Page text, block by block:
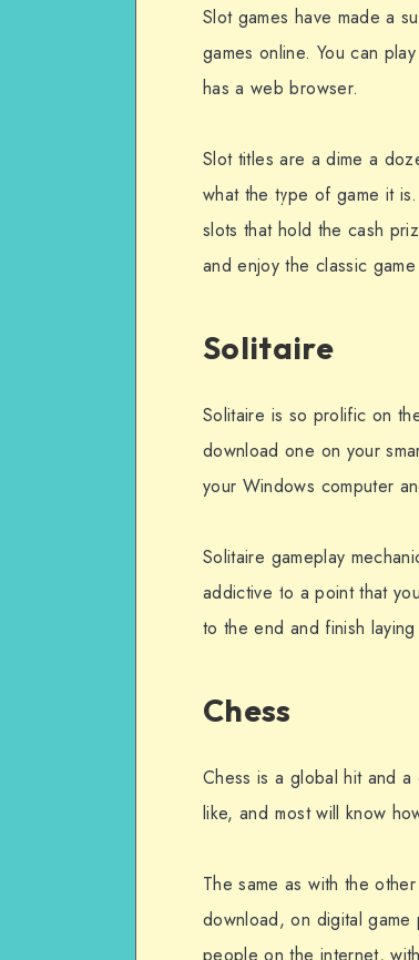
Slot games have made a
games online. You can
has a web browser.
Slot titles are a dime a
what the type of game it
slots that hold the cash
and enjoy the classic
Solitaire
Solitaire is so prolific on
download one on your
your Windows computer
Solitaire gameplay
addictive to a point that
to the end and finish
Chess
Chess is a global hit and
like, and most will know
The same as with the
download, on digital